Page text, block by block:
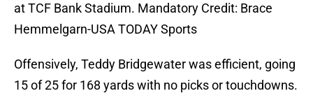
at TCF Bank Stadium. Mandatory Credit: Brace
Hemmelgarn-USA TODAY Sports
Offensively, Teddy Bridgewater was efficient, going
15 of 25 for 168 yards with no picks or touchdowns.